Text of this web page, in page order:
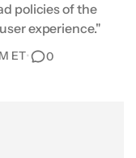
policies of the
experience."
ET• 0